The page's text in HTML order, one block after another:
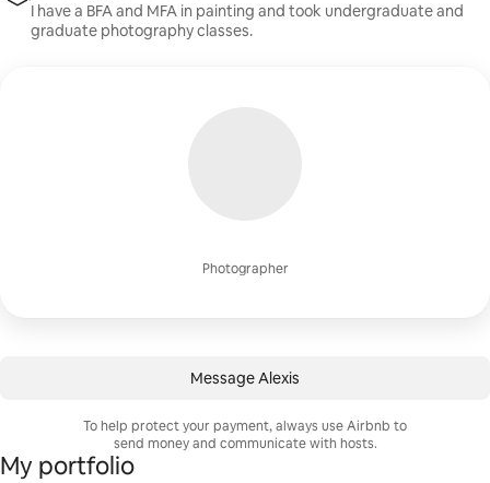
Photographer
I have a BFA and MFA in painting and took undergraduate and
graduate photography classes.
Message Alexis
To help protect your payment, always use Airbnb to
send money and communicate with hosts.
My portfolio